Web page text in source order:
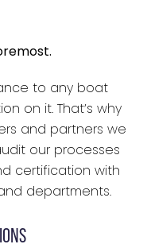
to any boat
on it. That’s why
and partners we
our processes
certification with
departments.